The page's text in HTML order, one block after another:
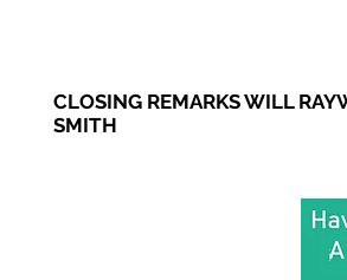
CLOSING REMARKS WILL
SMITH